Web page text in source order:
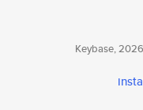
Keybase,